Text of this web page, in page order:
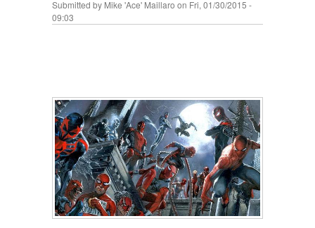
Submitted by Mike 'Ace' Maillaro on Fri, 01/30/2015 -
09:03